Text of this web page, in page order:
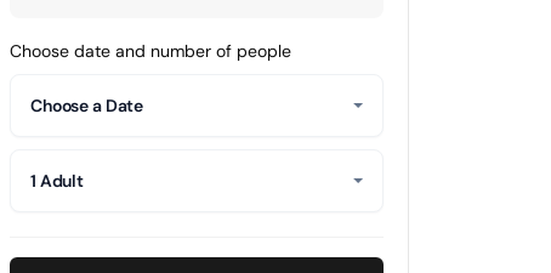
Choose date and number of people
Choose a Date
1 Adult